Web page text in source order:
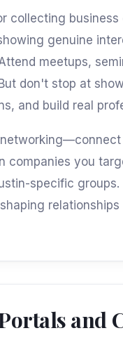
collecting
genuine
meetups,
don't stop at
and build real
companies you
specific
and